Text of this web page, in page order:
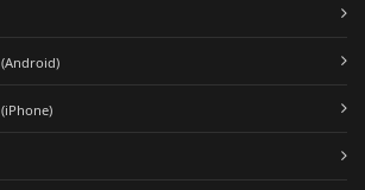
(Android)
(iPhone)